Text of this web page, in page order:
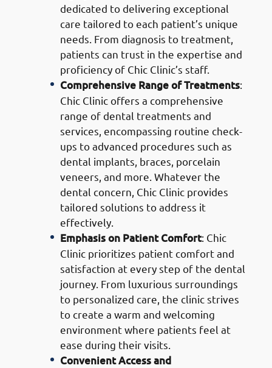
dedicated to delivering exceptional
care tailored to each patient’s unique
needs. From diagnosis to treatment,
patients can trust in the expertise and
proficiency of Chic Clinic’s staff.
Comprehensive Range of Treatments:
Chic Clinic offers a comprehensive
range of dental treatments and
services, encompassing routine check-
ups to advanced procedures such as
dental implants, braces, porcelain
veneers, and more. Whatever the
dental concern, Chic Clinic provides
tailored solutions to address it
effectively.
Emphasis on Patient Comfort: Chic
Clinic prioritizes patient comfort and
satisfaction at every step of the dental
journey. From luxurious surroundings
to personalized care, the clinic strives
to create a warm and welcoming
environment where patients feel at
ease during their visits.
Convenient Access and